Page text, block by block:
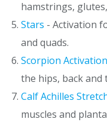
hamstrings,
Stars - Activation
and quads.
Scorpion Activation
the hips, back
Calf Achilles
muscles and